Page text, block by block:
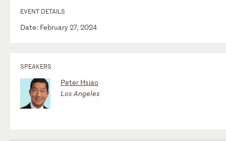
EVENT DETAILS
Date: February 27, 2024
SPEAKERS
Peter Hsiao
Los Angeles